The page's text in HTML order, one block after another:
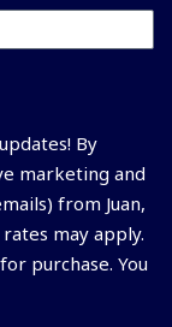
By
marketing and
from Juan,
may apply.
purchase. You